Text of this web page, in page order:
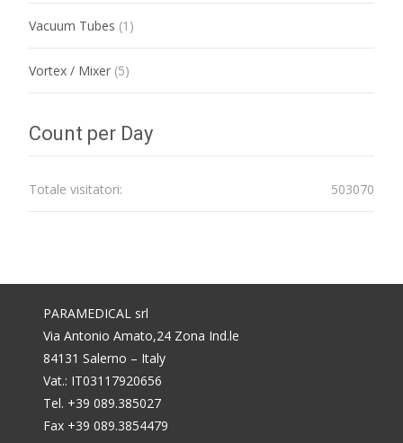
Vacuum Tubes (1)
Vortex / Mixer (5)
Count per Day
503070
Totale visitatori:
PARAMEDICAL srl
Via Antonio Amato,24 Zona Ind.le
84131 Salerno – Italy
Vat.: IT03117920656
Tel. +39 089.385027
Fax +39 089.3854479